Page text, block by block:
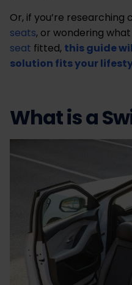
Or, if you’re researching
seats, or wondering
seat fitted, this guide
solution fits your
What is a